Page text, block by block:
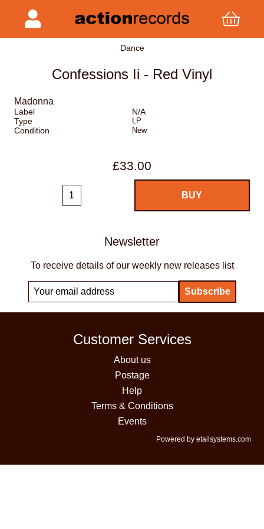
Dance
Confessions Ii - Red Vinyl
Madonna
Label
N/A
Type
LP
Condition New
£33.00
Newsletter
To receive details of our weekly new releases list
Customer Services
About us
Postage
Help
Terms & Conditions
Events
Powered by etailsystems.com